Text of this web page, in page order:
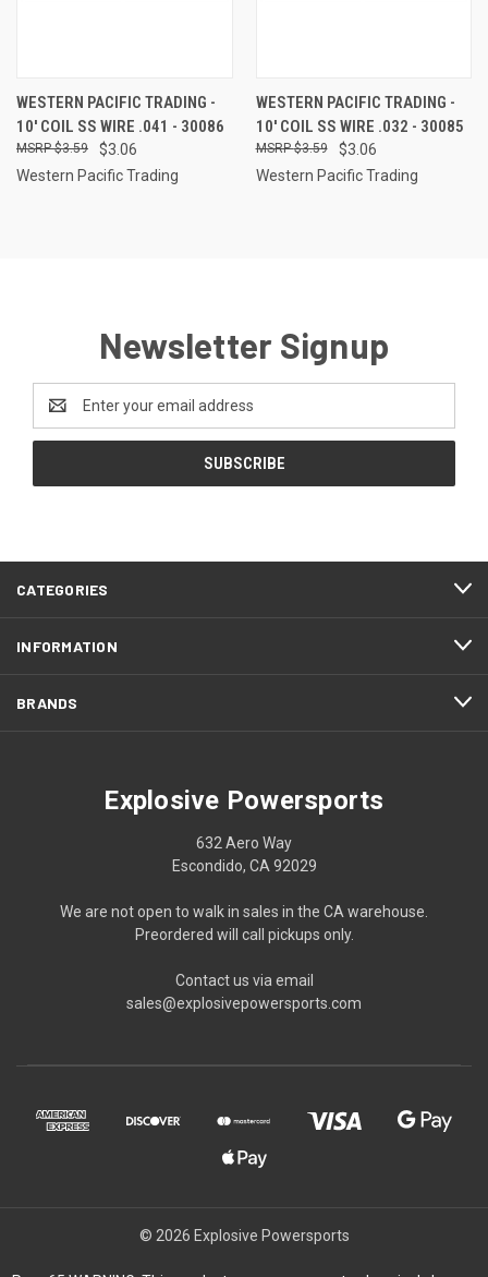
WESTERN PACIFIC TRADING -
10' COIL SS WIRE .041 - 30086
$3.06
$3.59
Western Pacific Trading
WESTERN PACIFIC TRADING -
10' COIL SS WIRE .032 - 30085
$3.06
$3.59
Western Pacific Trading
Newsletter Signup
Address
CATEGORIES
INFORMATION
BRANDS
Explosive Powersports
632 Aero Way
Escondido, CA 92029
We are not open to walk in sales in the CA warehouse.
Preordered will call pickups only.
Contact us via email
sales@explosivepowersports.com
© 2026 Explosive Powersports